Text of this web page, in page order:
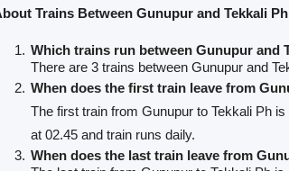
Trains Between Gunupur and Tekkali Ph
Which trains run between Gunupur and
There are 3 trains between Gunupur and
When does the first train leave from
The first train from Gunupur to Tekkali Ph is
at 02.45 and train runs daily.
When does the last train leave from